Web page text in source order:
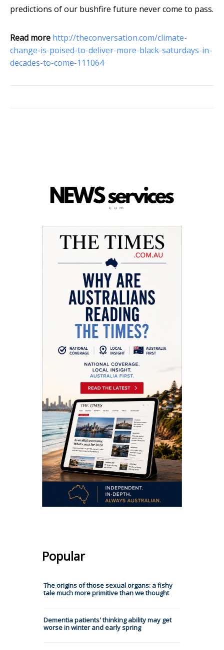
predictions of our bushfire future never come to pass.
Read more http://theconversation.com/climate-
change-is-poised-to-deliver-more-black-saturdays-in-
decades-to-come-111064
Popular
The origins of those sexual organs: a fishy
tale much more primitive than we thought
Dementia patients' thinking ability may get
worse in winter and early spring